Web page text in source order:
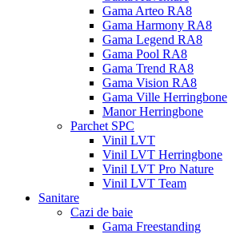
Gama Arteo RA8
Gama Harmony RA8
Gama Legend RA8
Gama Pool RA8
Gama Trend RA8
Gama Vision RA8
Gama Ville Herringbone
Manor Herringbone
Parchet SPC
Vinil LVT
Vinil LVT Herringbone
Vinil LVT Pro Nature
Vinil LVT Team
Sanitare
Cazi de baie
Gama Freestanding